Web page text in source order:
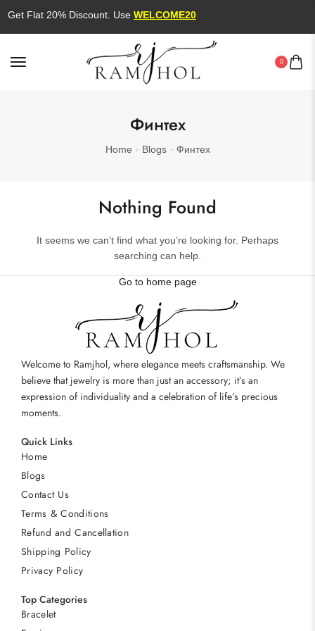
Get Flat 20% Discount. UseWELCOME20
0
Финтех
Home Blogs Финтех
Nothing Found
It seems we can’t find what you’re looking for. Perhaps
searching can help.
Go to home page
Welcome to Ramjhol, where elegance meets craftsmanship. We
believe that jewelry is more than just an accessory; it’s an
expression of individuality and a celebration of life’s precious
moments.
Quick Links
Home
Blogs
Contact Us
Terms & Conditions
Refund and Cancellation
Shipping Policy
Privacy Policy
Top Categories
Bracelet